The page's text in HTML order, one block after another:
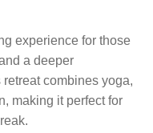
experience for those
a deeper
combines yoga,
making it perfect for